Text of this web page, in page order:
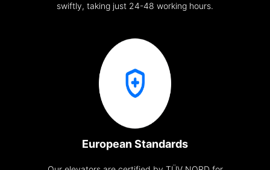
swiftly, taking just 24-48 working hours.
European Standards